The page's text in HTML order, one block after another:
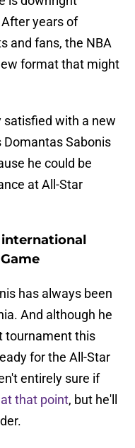
years of
and fans, the NBA
format that might
satisfied with a new
Domantas Sabonis
he could be
at All-Star
international
has always been
And although he
tournament this
for the All-Star
entirely sure if
that point, but he'll